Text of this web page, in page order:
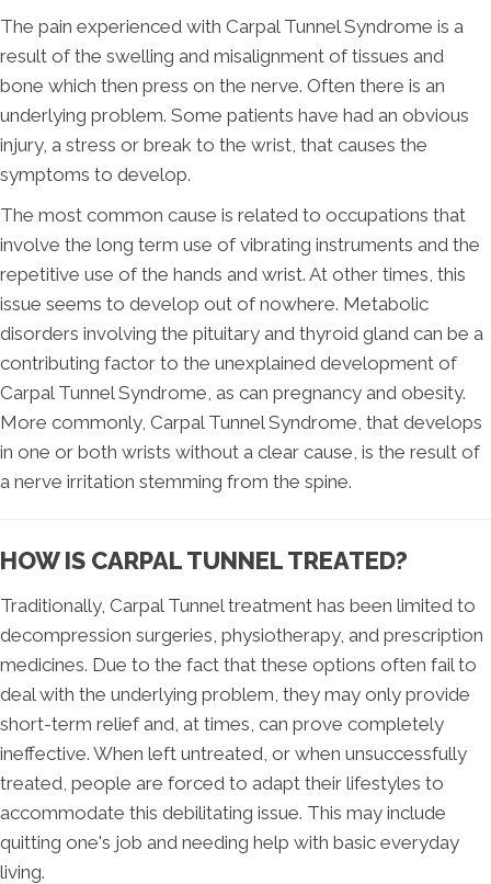
The pain experienced with Carpal Tunnel Syndrome is a
result of the swelling and misalignment of tissues and
bone which then press on the nerve. Often there is an
underlying problem. Some patients have had an obvious
injury, a stress or break to the wrist, that causes the
symptoms to develop.
The most common cause is related to occupations that
involve the long term use of vibrating instruments and the
repetitive use of the hands and wrist. At other times, this
issue seems to develop out of nowhere. Metabolic
disorders involving the pituitary and thyroid gland can be a
contributing factor to the unexplained development of
Carpal Tunnel Syndrome, as can pregnancy and obesity.
More commonly, Carpal Tunnel Syndrome, that develops
in one or both wrists without a clear cause, is the result of
a nerve irritation stemming from the spine.
HOW IS CARPAL TUNNEL TREATED?
Traditionally, Carpal Tunnel treatment has been limited to
decompression surgeries, physiotherapy, and prescription
medicines. Due to the fact that these options often fail to
deal with the underlying problem, they may only provide
short-term relief and, at times, can prove completely
ineffective. When left untreated, or when unsuccessfully
treated, people are forced to adapt their lifestyles to
accommodate this debilitating issue. This may include
quitting one's job and needing help with basic everyday
living.